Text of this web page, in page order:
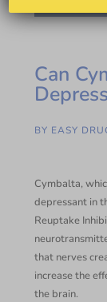
Can
BY EASY
Cymbalta,
depressant in
Reuptake
that nerves
increase the
the brain.